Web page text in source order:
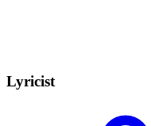
Lyricist